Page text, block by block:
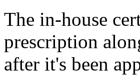
The in-house
prescription
after it's been